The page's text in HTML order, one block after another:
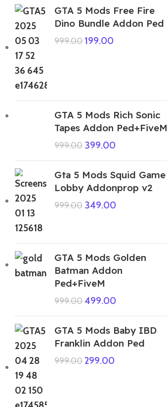
GTA 5 Mods Free Fire
Dino Bundle Addon Ped
999.00 199.00
GTA 5 Mods Rich Sonic
Tapes Addon Ped+FiveM
999.00 399.00
Gta 5 Mods Squid Game
Lobby Addonprop v2
999.00 349.00
GTA 5 Mods Golden
Batman Addon
Ped+FiveM
999.00499.00
GTA 5 Mods Baby IBD
Franklin Addon Ped
999.00299.00